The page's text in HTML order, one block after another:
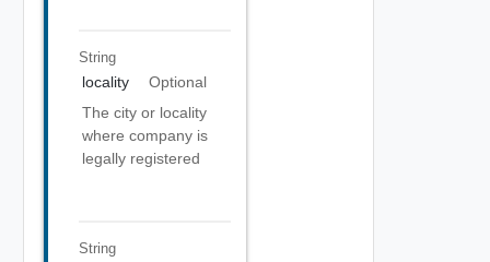
String
locality
Optional
The city or locality
where company is
legally registered
String